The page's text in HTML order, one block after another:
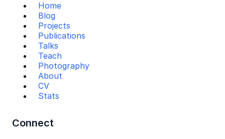
Home
Blog
Projects
Publications
Talks
Teach
Photography
About
CV
Stats
Connect